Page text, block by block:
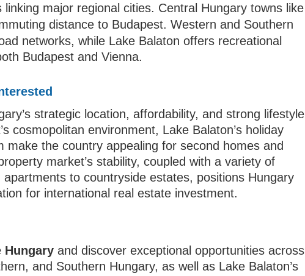
major regional cities. Central Hungary towns like
distance to Budapest. Western and Southern
networks, while Lake Balaton offers recreational
Budapest and Vienna.
strategic location, affordability, and strong lifestyle
cosmopolitan environment, Lake Balaton’s holiday
make the country appealing for second homes and
market’s stability, coupled with a variety of
to countryside estates, positions Hungary
for international real estate investment.
Hungary and discover exceptional opportunities across
and Southern Hungary, as well as Lake Balaton’s